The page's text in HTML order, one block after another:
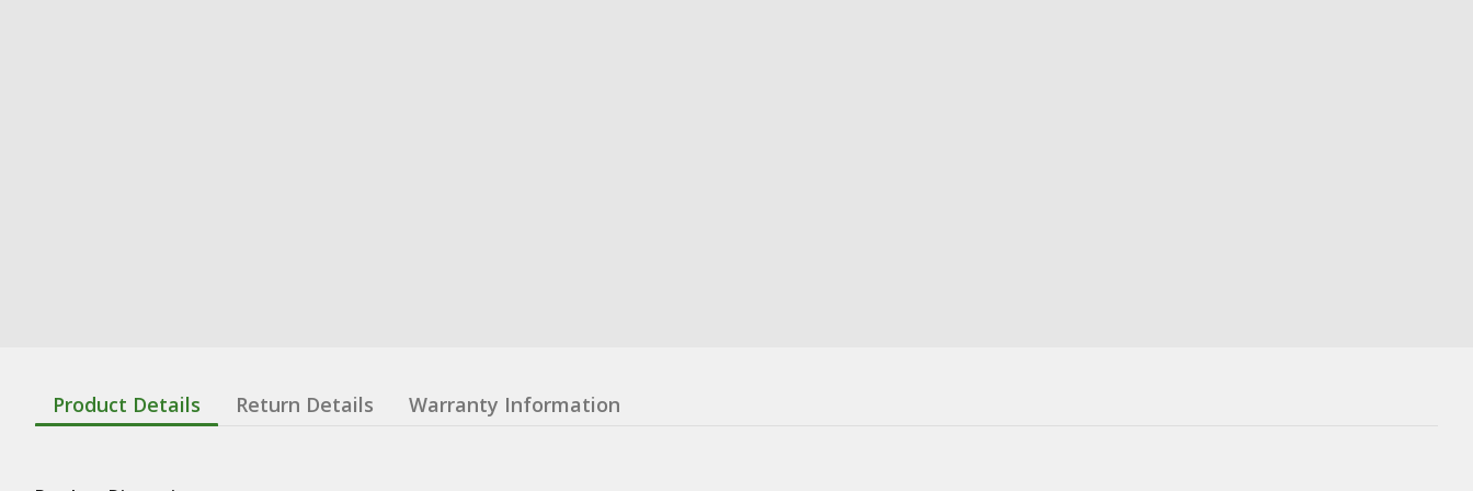
Product Details Return Details Warranty Information